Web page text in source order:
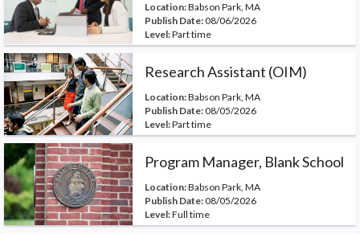
Location:Babson Park, MA
Publish Date:08/06/2026
Level:Part time
Research Assistant (OIM)
Location:Babson Park, MA
Publish Date:08/05/2026
Level:Part time
Program Manager, Blank School
Location:Babson Park, MA
Publish Date:08/05/2026
Level:Full time